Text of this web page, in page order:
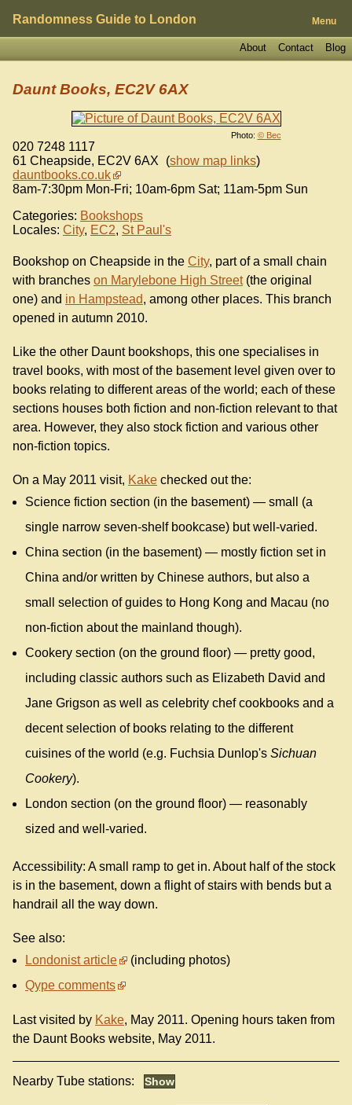
Randomness Guide to London Menu
Blog
Contact
About
Photo: © Bec
Daunt Books, EC2V 6AX
020 7248 1117
61 Cheapside, EC2V 6AX (show map links)
dauntbooks.co.uk
8am-7:30pm Mon-Fri; 10am-6pm Sat; 11am-5pm Sun
Categories: Bookshops
Locales: City, EC2, St Paul's
Bookshop on Cheapside in the City, part of a small chain
with branches on Marylebone High Street(the original
one) and in Hampstead, among other places. This branch
opened in autumn 2010.
Like the other Daunt bookshops, this one specialises in
travel books, with most of the basement level given over to
books relating to different areas of the world; each of these
sections houses both fiction and non-fiction relevant to that
area. However, they also stock fiction and various other
non-fiction topics.
On a May 2011 visit, Kake checked out the:
Science fiction section (in the basement) — small (a
single narrow seven-shelf bookcase) but well-varied.
China section (in the basement) — mostly fiction set in
China and/or written by Chinese authors, but also a
small selection of guides to Hong Kong and Macau (no
non-fiction about the mainland though).
Cookery section (on the ground floor) — pretty good,
including classic authors such as Elizabeth David and
Jane Grigson as well as celebrity chef cookbooks and a
decent selection of books relating to the different
cuisines of the world (e.g. Fuchsia Dunlop's Sichuan
Cookery).
London section (on the ground floor) — reasonably
sized and well-varied.
Accessibility: A small ramp to get in. About half of the stock
is in the basement, down a flight of stairs with bends but a
handrail all the way down.
See also:
Londonist article
(including photos)
Qype comments
Last visited by Kake, May 2011. Opening hours taken from
the Daunt Books website, May 2011.
Nearby Tube stations: